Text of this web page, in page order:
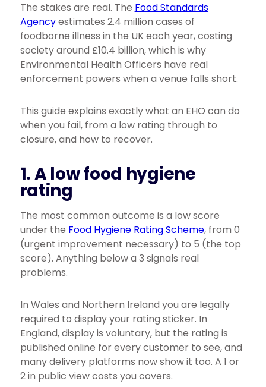
The stakes are real. The Food Standards
Agencyestimates 2.4 million cases of
foodborne illness in the UK each year, costing
society around £10.4 billion, which is why
Environmental Health Officers have real
enforcement powers when a venue falls short.
This guide explains exactly what an EHO can do
when you fail, from a low rating through to
closure, and how to recover.
1. A low food hygiene
rating
The most common outcome is a low score
under the Food Hygiene Rating Scheme, from 0
(urgent improvement necessary) to 5 (the top
score). Anything below a 3 signals real
problems.
In Wales and Northern Ireland you are legally
required to display your rating sticker. In
England, display is voluntary, but the rating is
published online for every customer to see, and
many delivery platforms now show it too. A 1 or
2 in public view costs you covers.